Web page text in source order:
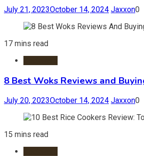
July 21, 2023October 14, 2024 Jaxxon0
17 mins read
8 Best Woks Reviews and
July 20, 2023October 14, 2024 Jaxxon0
15 mins read